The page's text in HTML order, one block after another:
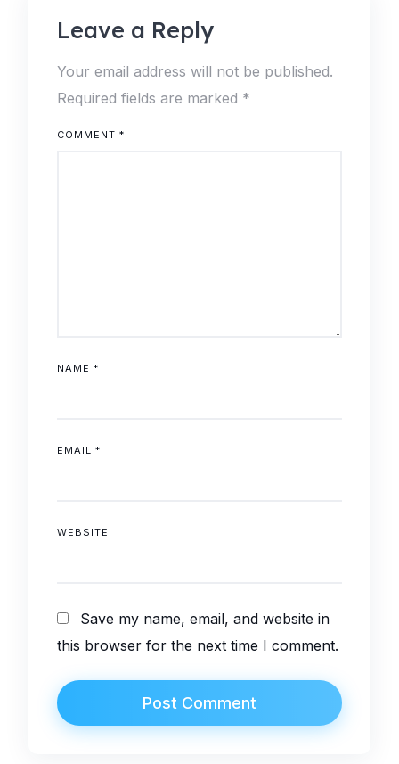
Leave a Reply
Your email address will not be published.
Required fields are marked *
COMMENT *
NAME *
EMAIL *
WEBSITE
Save my name, email, and website in
this browser for the next time I comment.